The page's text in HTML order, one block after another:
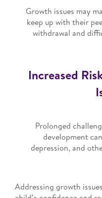
Growth issues may
keep up with their
withdrawal and
Increased
Prolonged
development
depression, and
Addressing growth